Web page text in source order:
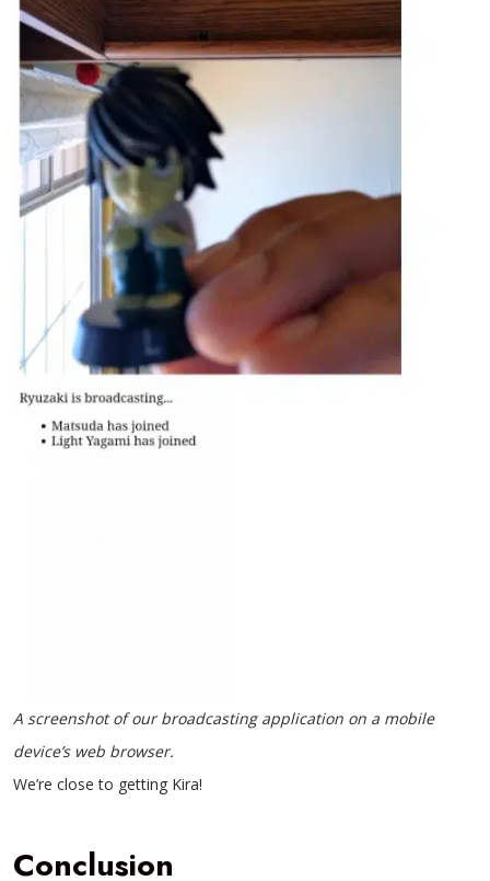
A screenshot of our broadcasting application on a mobile
device’s web browser.
We’re close to getting Kira!
Conclusion